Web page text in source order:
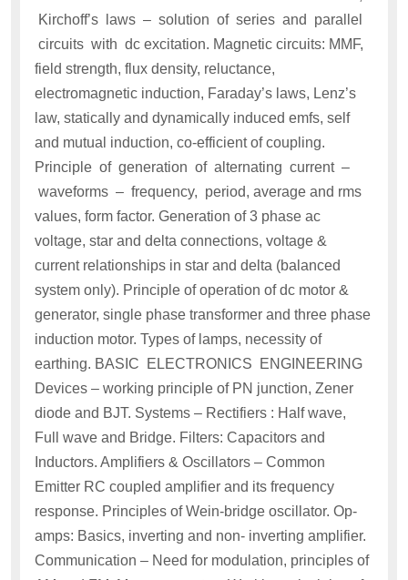
Kirchoff’s laws – solution of series and parallel
circuits with dc excitation. Magnetic circuits: MMF,
field strength, flux density, reluctance,
electromagnetic induction, Faraday’s laws, Lenz’s
law, statically and dynamically induced emfs, self
and mutual induction, co-efficient of coupling.
Principle of generation of alternating current –
waveforms – frequency, period, average and rms
values, form factor. Generation of 3 phase ac
voltage, star and delta connections, voltage &
current relationships in star and delta (balanced
system only). Principle of operation of dc motor &
generator, single phase transformer and three phase
induction motor. Types of lamps, necessity of
earthing. BASIC ELECTRONICS ENGINEERING
Devices – working principle of PN junction, Zener
diode and BJT. Systems – Rectifiers : Half wave,
Full wave and Bridge. Filters: Capacitors and
Inductors. Amplifiers & Oscillators – Common
Emitter RC coupled amplifier and its frequency
response. Principles of Wein-bridge oscillator. Op-
amps: Basics, inverting and non- inverting amplifier.
Communication – Need for modulation, principles of